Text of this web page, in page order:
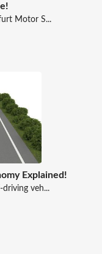
Motor S...
Explained!
veh...